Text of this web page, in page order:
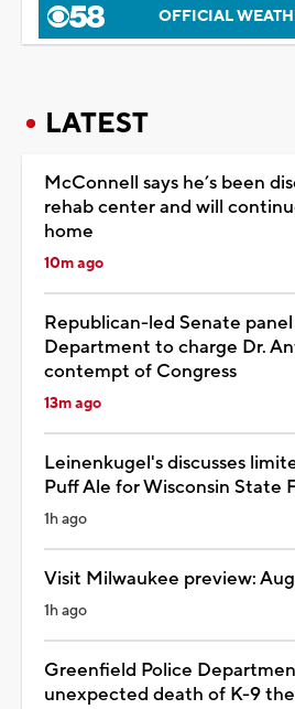
OFFICIAL
LATEST
McConnell says he’s been
rehab center and will
home
10m ago
Republican-led Senate
Department to charge Dr.
contempt of Congress
13m ago
Leinenkugel's discusses
Puff Ale for Wisconsin State
1h ago
Visit Milwaukee preview:
1h ago
Greenfield Police
unexpected death of K-9